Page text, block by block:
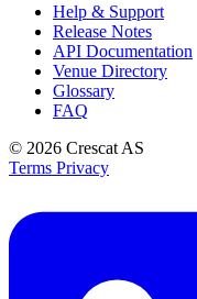
Help & Support
Release Notes
API Documentation
Venue Directory
Glossary
FAQ
© 2026 Crescat AS
Terms Privacy